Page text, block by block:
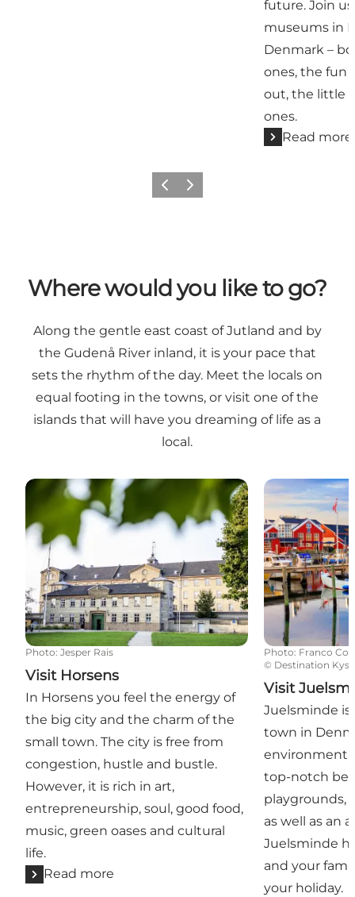
future. Join
museums in
Denmark –
ones, the fun
out, the little
ones.
Read more
Previous
Next
Where would you like to go?
Along the gentle east coast of Jutland and by
the Gudenå River inland, it is your pace that
sets the rhythm of the day. Meet the locals on
equal footing in the towns, or visit one of the
islands that will have you dreaming of life as a
local.
Visit Horsens
Photo: Jesper Rais
Visit Horsens
In Horsens you feel the energy of
the big city and the charm of the
small town. The city is free from
congestion, hustle and bustle.
However, it is rich in art,
entrepreneurship, soul, good food,
music, green oases and cultural
life.
Read more
Visit
Photo: Franco
© Destination
Visit
Juelsminde
town in
environment
top-notch
playgrounds,
as well as an
Juelsminde
and your
your holiday.